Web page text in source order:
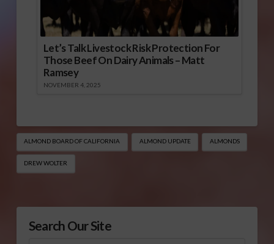
Let’s Talk Livestock Risk Protection For
Those Beef On Dairy Animals – Matt
Ramsey
NOVEMBER 4, 2025
ALMOND BOARD OF CALIFORNIA ALMOND UPDATE ALMONDS
DREW WOLTER
Search Our Site